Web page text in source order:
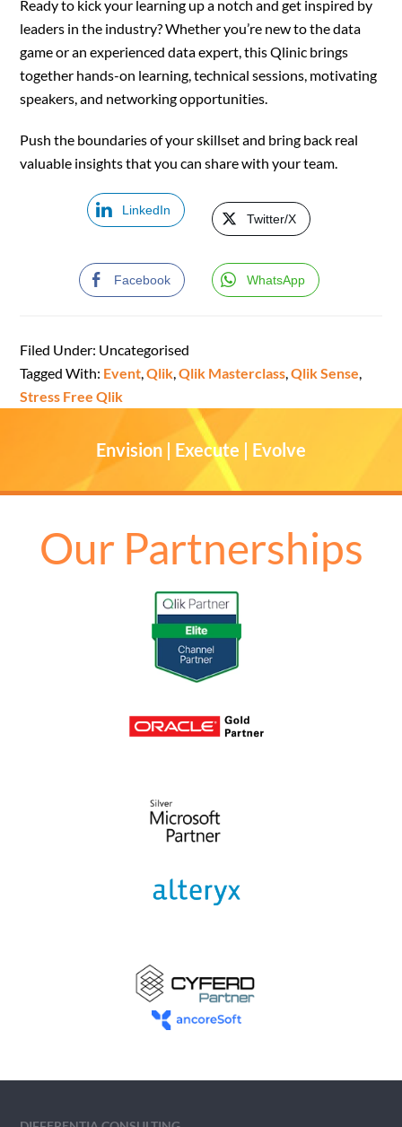
Ready to kick your learning up a notch and get inspired by
leaders in the industry? Whether you’re new to the data
game or an experienced data expert, this Qlinic brings
together hands-on learning, technical sessions, motivating
speakers, and networking opportunities.
Push the boundaries of your skillset and bring back real
valuable insights that you can share with your team.
LinkedIn
Twitter/X
Facebook WhatsApp
Filed Under: Uncategorised
Tagged With: Event,Qlik,Qlik Masterclass,Qlik Sense,
Stress Free Qlik
Envision | Execute | Evolve
Our Partnerships